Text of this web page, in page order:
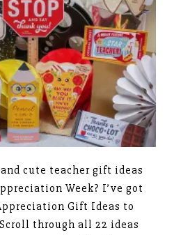
cute teacher gift ideas
Week? I’ve got
Gift Ideas to
through all 22 ideas